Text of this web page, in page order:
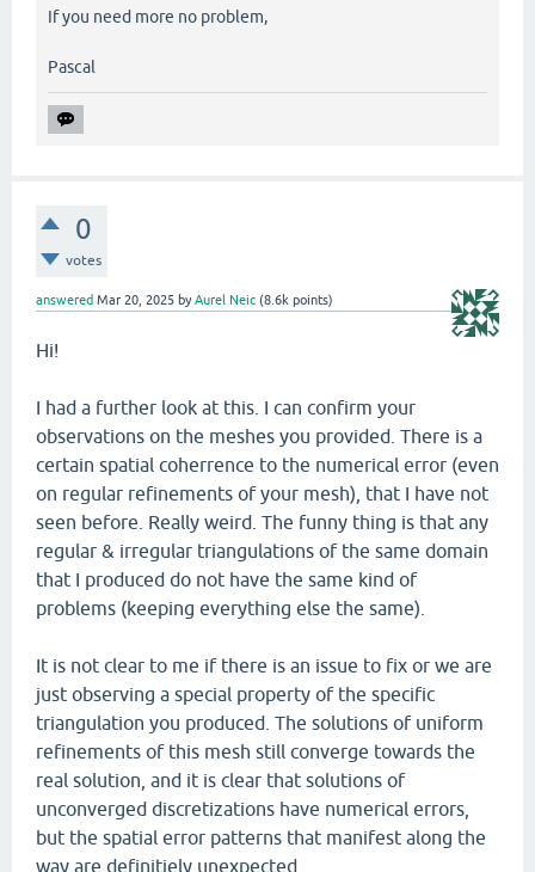
If you need more no problem,
Pascal
0
votes
answered Mar 20, 2025 byAurel Neic (8.6k points)
Hi!
I had a further look at this. I can confirm your
observations on the meshes you provided. There is a
certain spatial coherrence to the numerical error (even
on regular refinements of your mesh), that I have not
seen before. Really weird. The funny thing is that any
regular & irregular triangulations of the same domain
that I produced do not have the same kind of
problems (keeping everything else the same).
It is not clear to me if there is an issue to fix or we are
just observing a special property of the specific
triangulation you produced. The solutions of uniform
refinements of this mesh still converge towards the
real solution, and it is clear that solutions of
unconverged discretizations have numerical errors,
but the spatial error patterns that manifest along the
way are definitiely unexpected.